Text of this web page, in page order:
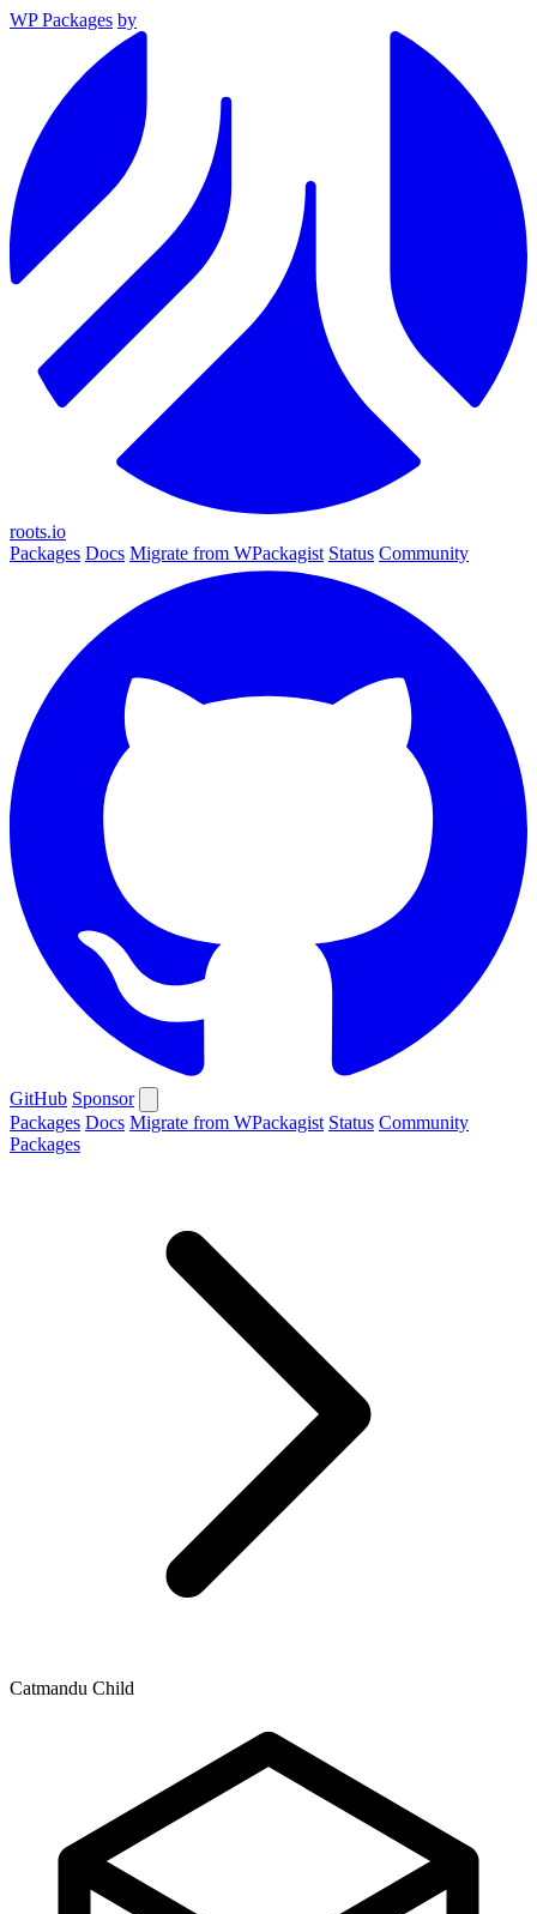
WP Packages by
roots.io
Packages Docs Migrate from WPackagist Status Community
GitHub Sponsor
Packages Docs Migrate from WPackagist Status Community
Packages
Catmandu Child